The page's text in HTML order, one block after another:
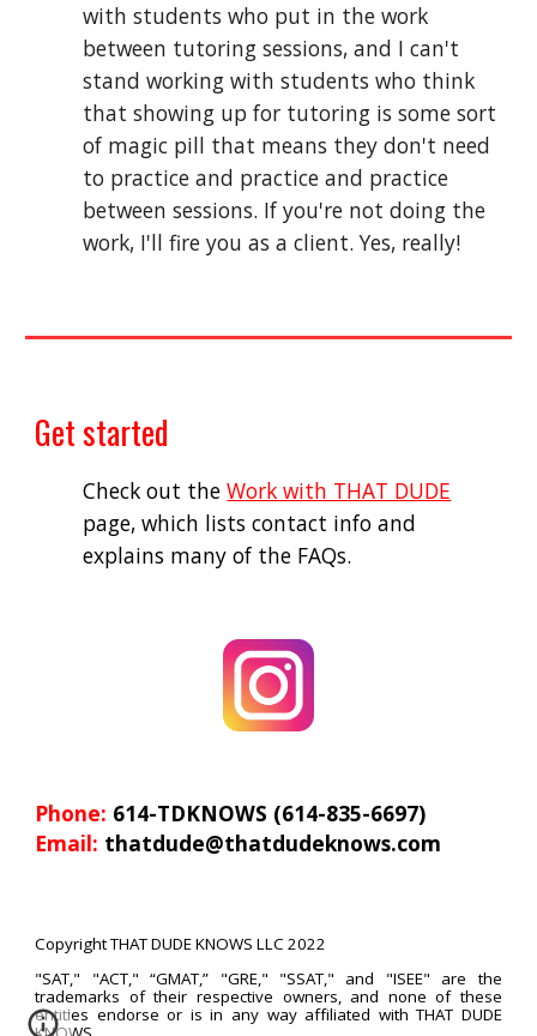
with students who put in the work
between tutoring sessions, and I can't
stand working with students who think
that showing up for tutoring is some sort
of magic pill that means they don't need
to practice and practice and practice
between sessions. If you're not doing the
work, I'll fire you as a client. Yes, really!
Get started
Check out the Work with THAT DUDE
page, which lists contact info and
explains many of the FAQs.
Phone: 614-TDKNOWS (614-835-6697)
Email: thatdude@thatdudeknows.com
Copyright THAT DUDE KNOWS LLC 2022
"SAT," "ACT," “GMAT,” "GRE," "SSAT," and "ISEE" are the
trademarks of their respective owners, and none of these
entities endorse or is in any way affiliated with THAT DUDE